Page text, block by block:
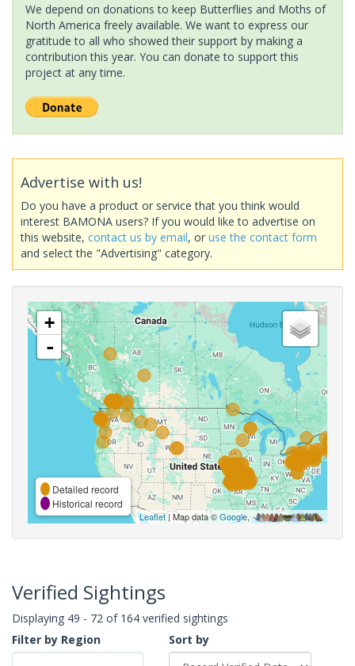
We depend on donations to keep Butterflies and Moths of
North America freely available. We want to express our
gratitude to all who showed their support by making a
contribution this year. You can donate to support this
project at any time.
Advertise with us!
Do you have a product or service that you think would
interest BAMONA users? If you would like to advertise on
this website, contact us by email, or use the contact form
and select the "Advertising" category.
+
-
Detailed record
Historical record
Leaflet| Map data ©Google,
Verified Sightings
Displaying 49 - 72 of 164 verified sightings
Filter by Region
Sort by